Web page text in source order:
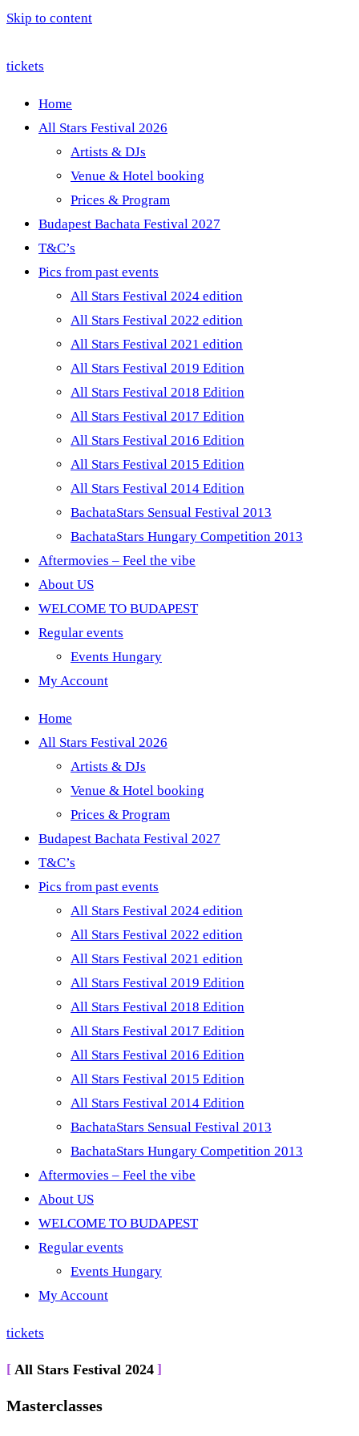
Skip to content
tickets
Home
All Stars Festival 2026
Artists & DJs
Venue & Hotel booking
Prices & Program
Budapest Bachata Festival 2027
T&C’s
Pics from past events
All Stars Festival 2024 edition
All Stars Festival 2022 edition
All Stars Festival 2021 edition
All Stars Festival 2019 Edition
All Stars Festival 2018 Edition
All Stars Festival 2017 Edition
All Stars Festival 2016 Edition
All Stars Festival 2015 Edition
All Stars Festival 2014 Edition
BachataStars Sensual Festival 2013
BachataStars Hungary Competition 2013
Aftermovies – Feel the vibe
About US
WELCOME TO BUDAPEST
Regular events
Events Hungary
My Account
Home
All Stars Festival 2026
Artists & DJs
Venue & Hotel booking
Prices & Program
Budapest Bachata Festival 2027
T&C’s
Pics from past events
All Stars Festival 2024 edition
All Stars Festival 2022 edition
All Stars Festival 2021 edition
All Stars Festival 2019 Edition
All Stars Festival 2018 Edition
All Stars Festival 2017 Edition
All Stars Festival 2016 Edition
All Stars Festival 2015 Edition
All Stars Festival 2014 Edition
BachataStars Sensual Festival 2013
BachataStars Hungary Competition 2013
Aftermovies – Feel the vibe
About US
WELCOME TO BUDAPEST
Regular events
Events Hungary
My Account
tickets
All Stars Festival 2024
Masterclasses